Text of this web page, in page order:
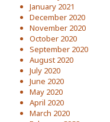
January 2021
December 2020
November 2020
October 2020
September 2020
August 2020
July 2020
June 2020
May 2020
April 2020
March 2020